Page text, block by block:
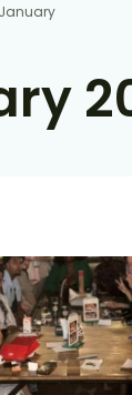
January